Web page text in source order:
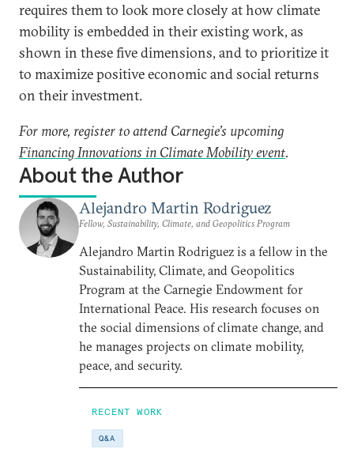
requires them to look more closely at how climate
mobility is embedded in their existing work, as
shown in these five dimensions, and to prioritize it
to maximize positive economic and social returns
on their investment.
For more, register to attend Carnegie’s upcoming
Financing Innovations in Climate Mobility event.
About the Author
Alejandro Martin Rodriguez
Fellow, Sustainability, Climate, and Geopolitics Program
Alejandro Martin Rodriguez is a fellow in the
Sustainability, Climate, and Geopolitics
Program at the Carnegie Endowment for
International Peace. His research focuses on
the social dimensions of climate change, and
he manages projects on climate mobility,
peace, and security.
RECENT WORK
Q&A